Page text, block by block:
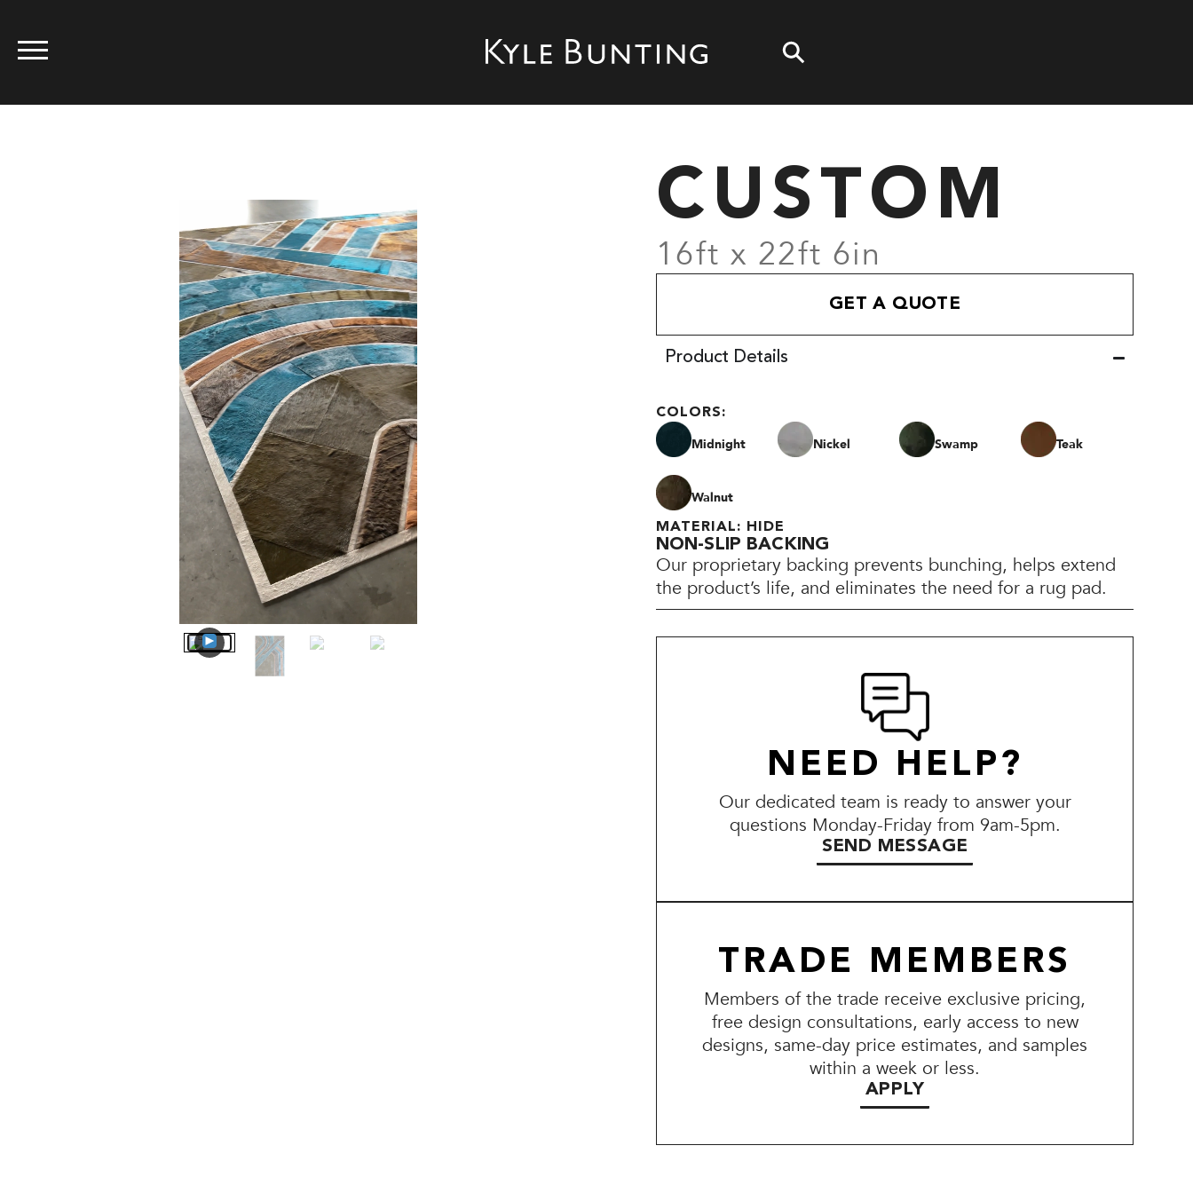
CUSTOM
16ft x 22ft 6in
GET A QUOTE
Product Details
COLORS:
Midnight Nickel Swamp Teak
Walnut
MATERIAL: HIDE
NON-SLIP BACKING
Our proprietary backing prevents bunching, helps extend
the product’s life, and eliminates the need for a rug pad.
NEED HELP?
Our dedicated team is ready to answer your
questions Monday-Friday from 9am-5pm.
SEND MESSAGE
TRADE MEMBERS
Members of the trade receive exclusive pricing,
free design consultations, early access to new
designs, same-day price estimates, and samples
within a week or less.
APPLY